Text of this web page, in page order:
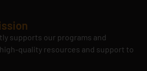
supports our programs and
quality resources and support to